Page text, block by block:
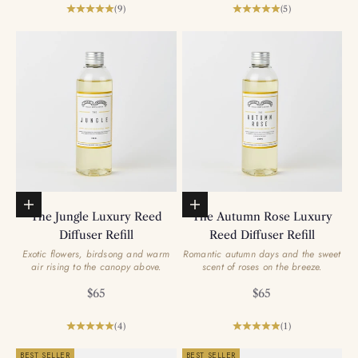
(9) (5)
Add to basket
The Jungle Luxury Reed
Diffuser Refill
Exotic flowers, birdsong and warm
air rising to the canopy above.
Sale price
$65
(4)
Add to basket
The Autumn Rose Luxury
Reed Diffuser Refill
Romantic autumn days and the sweet
scent of roses on the breeze.
Sale price
$65
(1)
BEST SELLER BEST SELLER